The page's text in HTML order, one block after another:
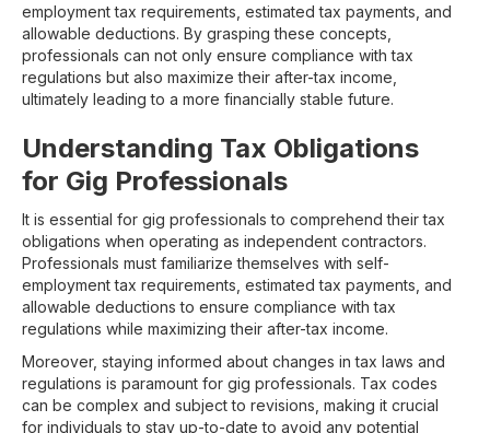
employment tax requirements, estimated tax payments, and
allowable deductions. By grasping these concepts,
professionals can not only ensure compliance with tax
regulations but also maximize their after-tax income,
ultimately leading to a more financially stable future.
Understanding Tax Obligations
for Gig Professionals
It is essential for gig professionals to comprehend their tax
obligations when operating as independent contractors.
Professionals must familiarize themselves with self-
employment tax requirements, estimated tax payments, and
allowable deductions to ensure compliance with tax
regulations while maximizing their after-tax income.
Moreover, staying informed about changes in tax laws and
regulations is paramount for gig professionals. Tax codes
can be complex and subject to revisions, making it crucial
for individuals to stay up-to-date to avoid any potential